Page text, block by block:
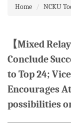
block
2025
2024
2022
2021
Home
NCKU
【Mixed
Conclude
to Top 24;
Encourages
possibilities